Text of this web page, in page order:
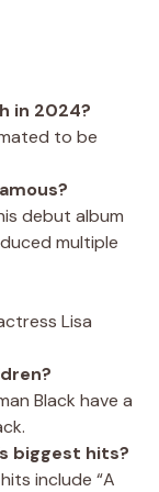
in 2024?
to be
debut album
multiple
Lisa
Black have a
biggest hits?
include “A